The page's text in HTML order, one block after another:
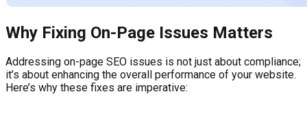
Why Fixing On-Page Issues Matters
Addressing on-page SEO issues is not just about compliance;
it’s about enhancing the overall performance of your website.
Here’s why these fixes are imperative: